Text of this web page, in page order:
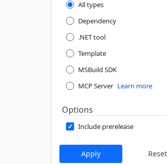
All types
Dependency
.NET tool
Template
MSBuild SDK
MCP Server Learn more
Options
Include prerelease